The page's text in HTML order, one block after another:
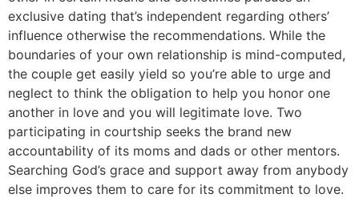
exclusive dating that’s independent regarding others’
influence otherwise the recommendations. While the
boundaries of your own relationship is mind-computed,
the couple get easily yield so you’re able to urge and
neglect to think the obligation to help you honor one
another in love and you will legitimate love. Two
participating in courtship seeks the brand new
accountability of its moms and dads or other mentors.
Searching God’s grace and support away from anybody
else improves them to care for its commitment to love.